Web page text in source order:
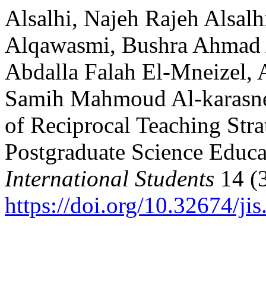
Alsalhi, Najeh Rajeh
Alqawasmi, Bushra
Abdalla Falah El-Mneizel,
Samih Mahmoud Al-
of Reciprocal Teaching
Postgraduate Science
International Students 14
https://doi.org/10.32674/